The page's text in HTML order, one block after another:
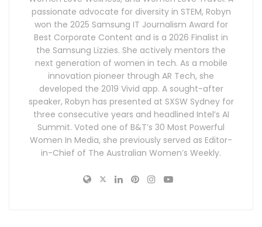
passionate advocate for diversity in STEM, Robyn
won the 2025 Samsung IT Journalism Award for
Best Corporate Content and is a 2026 Finalist in
the Samsung Lizzies. She actively mentors the
next generation of women in tech. As a mobile
innovation pioneer through AR Tech, she
developed the 2019 Vivid app. A sought-after
speaker, Robyn has presented at SXSW Sydney for
three consecutive years and headlined Intel’s AI
Summit. Voted one of B&T’s 30 Most Powerful
Women In Media, she previously served as Editor-
in-Chief of The Australian Women’s Weekly.